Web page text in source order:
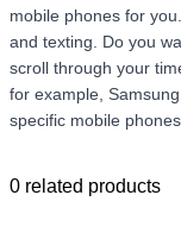
mobile phones for
and texting. Do you
scroll through your
for example,
specific mobile
0 related products